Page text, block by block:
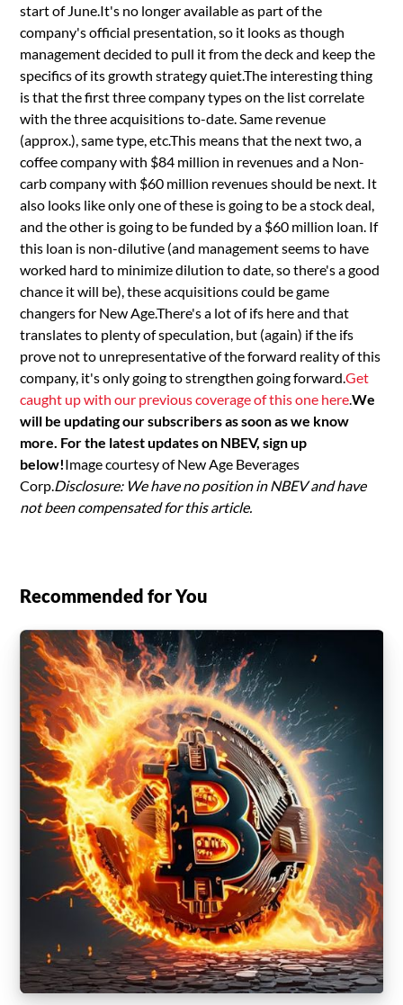
start of June.It's no longer available as part of the
company's official presentation, so it looks as though
management decided to pull it from the deck and keep the
specifics of its growth strategy quiet.The interesting thing
is that the first three company types on the list correlate
with the three acquisitions to-date. Same revenue
(approx.), same type, etc.This means that the next two, a
coffee company with $84 million in revenues and a Non-
carb company with $60 million revenues should be next. It
also looks like only one of these is going to be a stock deal,
and the other is going to be funded by a $60 million loan. If
this loan is non-dilutive (and management seems to have
worked hard to minimize dilution to date, so there's a good
chance it will be), these acquisitions could be game
changers for New Age.There's a lot of ifs here and that
translates to plenty of speculation, but (again) if the ifs
prove not to unrepresentative of the forward reality of this
company, it's only going to strengthen going forward.Get
caught up with our previous coverage of this one here.We
will be updating our subscribers as soon as we know
more. For the latest updates on NBEV, sign up
below!Image courtesy of New Age Beverages
Corp.Disclosure: We have no position in NBEV and have
not been compensated for this article.
Recommended for You